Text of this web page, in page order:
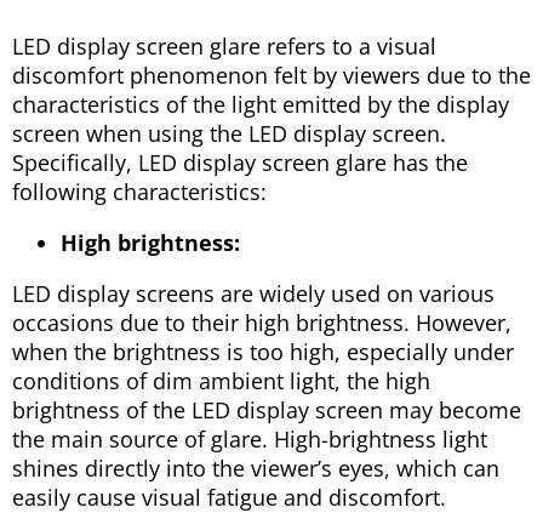
LED display screen glare refers to a visual
discomfort phenomenon felt by viewers due to the
characteristics of the light emitted by the display
screen when using the LED display screen.
Specifically, LED display screen glare has the
following characteristics:
High brightness:
LED display screens are widely used on various
occasions due to their high brightness. However,
when the brightness is too high, especially under
conditions of dim ambient light, the high
brightness of the LED display screen may become
the main source of glare. High-brightness light
shines directly into the viewer’s eyes, which can
easily cause visual fatigue and discomfort.